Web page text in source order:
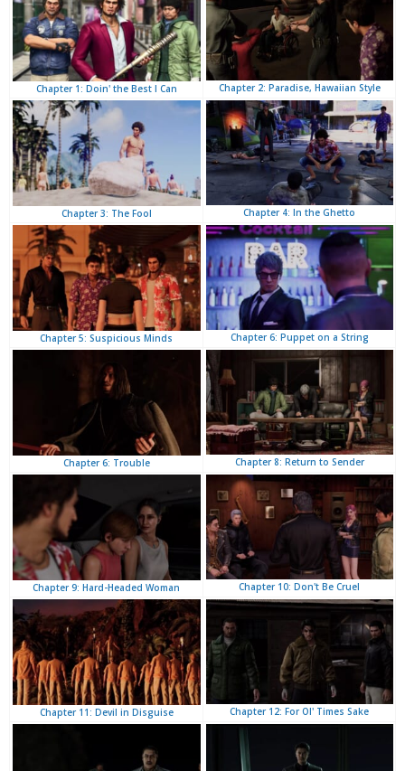
Chapter 1: Doin' the Best I Can Chapter 2: Paradise, Hawaiian Style
Chapter 3: The Fool Chapter 4: In the Ghetto
Chapter 5: Suspicious Minds Chapter 6: Puppet on a String
Chapter 6: Trouble Chapter 8: Return to Sender
Chapter 9: Hard-Headed Woman Chapter 10: Don't Be Cruel
Chapter 11: Devil in Disguise Chapter 12: For Ol' Times Sake